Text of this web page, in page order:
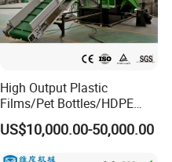
High Output Plastic
Films/Pet Bottles/HDPE
Milk Bottles Recycling
Crusher Machine Price
US$10,000.00-50,000.00